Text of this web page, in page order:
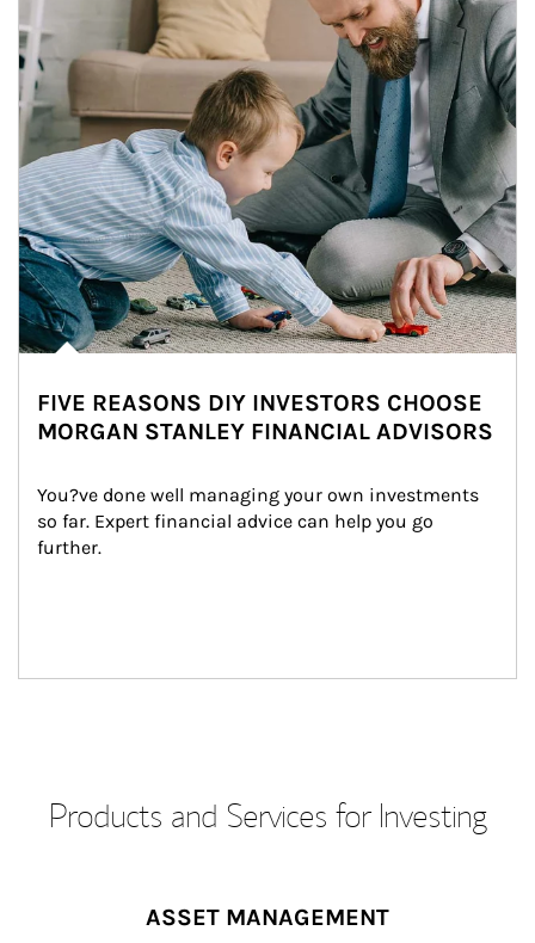
FIVE REASONS DIY INVESTORS CHOOSE
MORGAN STANLEY FINANCIAL ADVISORS
You?ve done well managing your own investments
so far. Expert financial advice can help you go
further.
Products and Services for Investing
ASSET MANAGEMENT